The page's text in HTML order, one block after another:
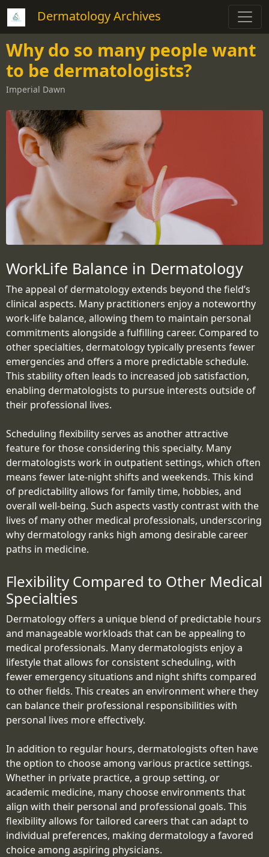
Dermatology Archives
Why do so many people want
to be dermatologists?
Imperial Dawn
WorkLife Balance in Dermatology
The appeal of dermatology extends beyond the field’s
clinical aspects. Many practitioners enjoy a noteworthy
work-life balance, allowing them to maintain personal
commitments alongside a fulfilling career. Compared to
other specialties, dermatology typically presents fewer
emergencies and offers a more predictable schedule.
This stability often leads to increased job satisfaction,
enabling dermatologists to pursue interests outside of
their professional lives.
Scheduling flexibility serves as another attractive
feature for those considering this specialty. Many
dermatologists work in outpatient settings, which often
means fewer late-night shifts and weekends. This kind
of predictability allows for family time, hobbies, and
overall well-being. Such aspects vastly contrast with the
lives of many other medical professionals, underscoring
why dermatology ranks high among desirable career
paths in medicine.
Flexibility Compared to Other Medical
Specialties
Dermatology offers a unique blend of predictable hours
and manageable workloads that can be appealing to
medical professionals. Many dermatologists enjoy a
lifestyle that allows for consistent scheduling, with
fewer emergency situations and night shifts compared
to other fields. This creates an environment where they
can balance their professional responsibilities with
personal lives more effectively.
In addition to regular hours, dermatologists often have
the option to choose among various practice settings.
Whether in private practice, a group setting, or
academic medicine, many choose environments that
align with their personal and professional goals. This
flexibility allows for tailored careers that can adapt to
individual preferences, making dermatology a favored
choice among aspiring physicians.